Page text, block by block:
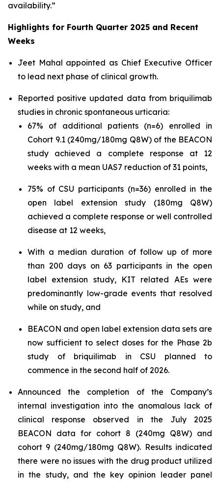
availability.”
Highlights for Fourth Quarter 2025 and Recent
Weeks
Jeet Mahal appointed as Chief Executive Officer
to lead next phase of clinical growth.
Reported positive updated data from briquilimab
studies in chronic spontaneous urticaria:
67% of additional patients (n=6) enrolled in
Cohort 9.1 (240mg/180mg Q8W) of the BEACON
study achieved a complete response at 12
weeks with a mean UAS7 reduction of 31 points,
75% of CSU participants (n=36) enrolled in the
open label extension study (180mg Q8W)
achieved a complete response or well controlled
disease at 12 weeks,
With a median duration of follow up of more
than 200 days on 63 participants in the open
label extension study, KIT related AEs were
predominantly low-grade events that resolved
while on study, and
BEACON and open label extension data sets are
now sufficient to select doses for the Phase 2b
study of briquilimab in CSU planned to
commence in the second half of 2026.
Announced the completion of the Company’s
internal investigation into the anomalous lack of
clinical response observed in the July 2025
BEACON data for cohort 8 (240mg Q8W) and
cohort 9 (240mg/180mg Q8W). Results indicated
there were no issues with the drug product utilized
in the study, and the key opinion leader panel